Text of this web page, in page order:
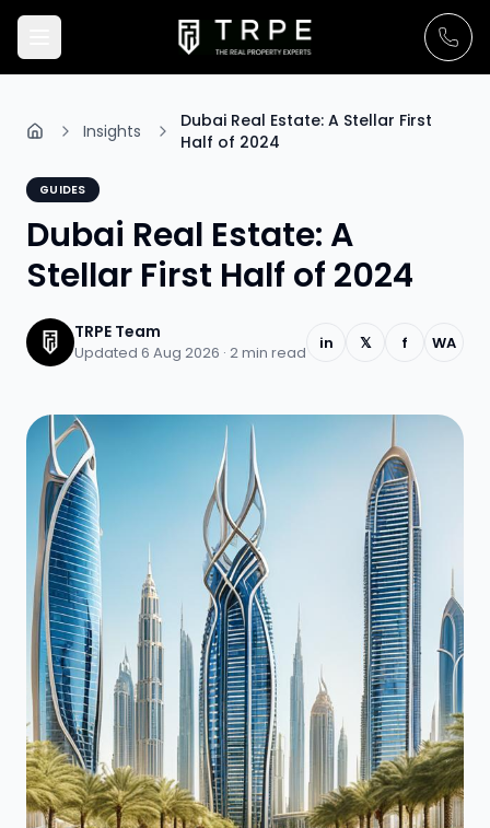
Insights
Dubai Real Estate: A Stellar First
Half of 2024
GUIDES
Dubai Real Estate: A
Stellar First Half of 2024
TRPE Team
Updated 6 Aug 2026 · 2min read in 𝕏 f WA